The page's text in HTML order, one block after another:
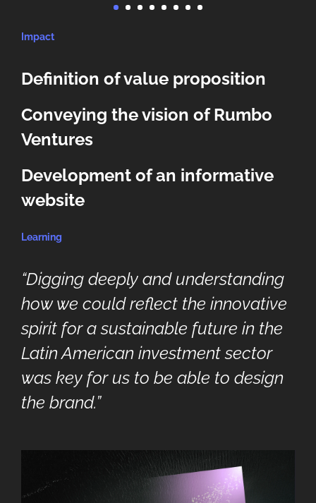
Impact
Definition of value proposition
Conveying the vision of Rumbo
Ventures
Development of an informative
website
Learning
“Digging deeply and understanding
how we could reflect the innovative
spirit for a sustainable future in the
Latin American investment sector
was key for us to be able to design
the brand.”